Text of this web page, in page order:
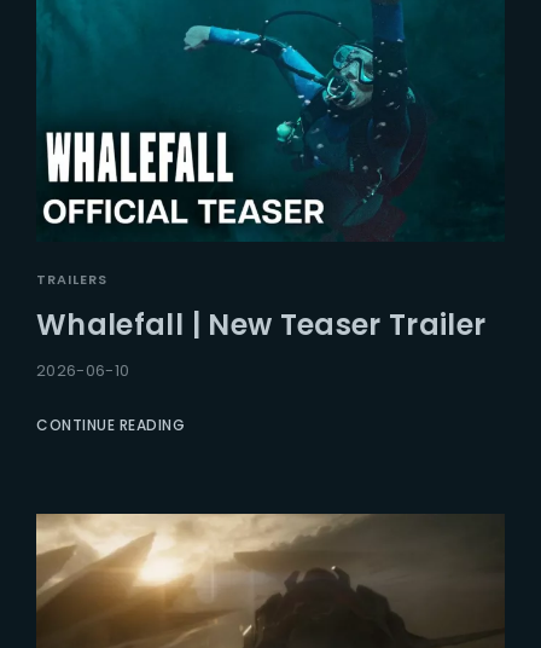
TRAILERS
Whalefall | New Teaser Trailer
2026-06-10
CONTINUE READING